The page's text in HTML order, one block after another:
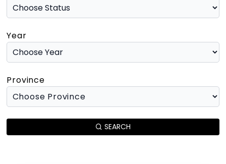
Year
Province
SEARCH